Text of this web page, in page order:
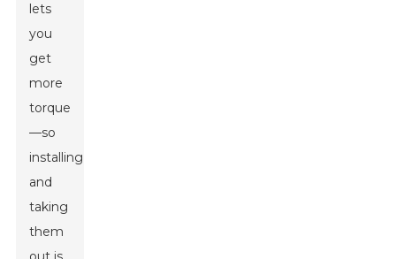
lets
you
get
more
torque
—so
installing
and
taking
them